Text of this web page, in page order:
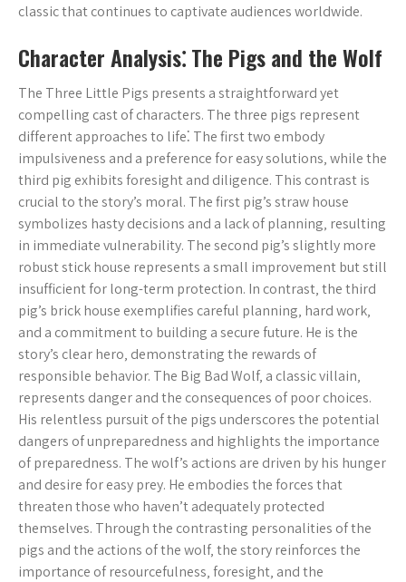
classic that continues to captivate audiences worldwide.
Character Analysis⁚ The Pigs and the Wolf
The Three Little Pigs presents a straightforward yet
compelling cast of characters. The three pigs represent
different approaches to life⁚ The first two embody
impulsiveness and a preference for easy solutions‚ while the
third pig exhibits foresight and diligence. This contrast is
crucial to the story’s moral. The first pig’s straw house
symbolizes hasty decisions and a lack of planning‚ resulting
in immediate vulnerability. The second pig’s slightly more
robust stick house represents a small improvement but still
insufficient for long-term protection. In contrast‚ the third
pig’s brick house exemplifies careful planning‚ hard work‚
and a commitment to building a secure future. He is the
story’s clear hero‚ demonstrating the rewards of
responsible behavior. The Big Bad Wolf‚ a classic villain‚
represents danger and the consequences of poor choices.
His relentless pursuit of the pigs underscores the potential
dangers of unpreparedness and highlights the importance
of preparedness. The wolf’s actions are driven by his hunger
and desire for easy prey. He embodies the forces that
threaten those who haven’t adequately protected
themselves. Through the contrasting personalities of the
pigs and the actions of the wolf‚ the story reinforces the
importance of resourcefulness‚ foresight‚ and the